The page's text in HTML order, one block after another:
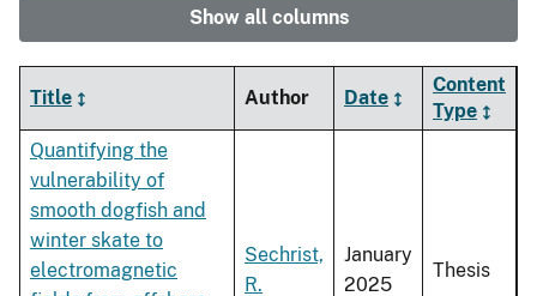
Show all columns
Title Author Date
Content
Type
Quantifying the
vulnerability of
smooth dogfish and
winter skate to
electromagnetic
Sechrist,
R.
January
2025
Thesis